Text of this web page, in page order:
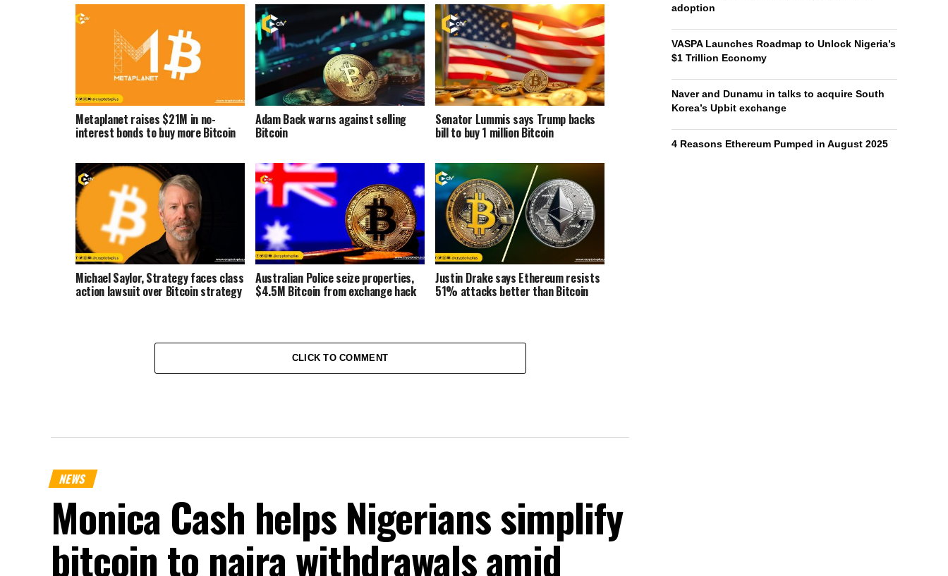
Metaplanet raises $21M in no-
interest bonds to buy more Bitcoin
Adam Back warns against selling
Bitcoin
Senator Lummis says Trump backs
bill to buy 1 million Bitcoin
Michael Saylor, Strategy faces class
action lawsuit over Bitcoin strategy
Australian Police seize properties,
$4.5M Bitcoin from exchange hack
Justin Drake says Ethereum resists
51% attacks better than Bitcoin
CLICK TO COMMENT
NEWS
Monica Cash helps Nigerians simplify
bitcoin to naira withdrawals amid
adoption
VASPA Launches Roadmap to Unlock Nigeria’s
$1 Trillion Economy
Naver and Dunamu in talks to acquire South
Korea’s Upbit exchange
4 Reasons Ethereum Pumped in August 2025